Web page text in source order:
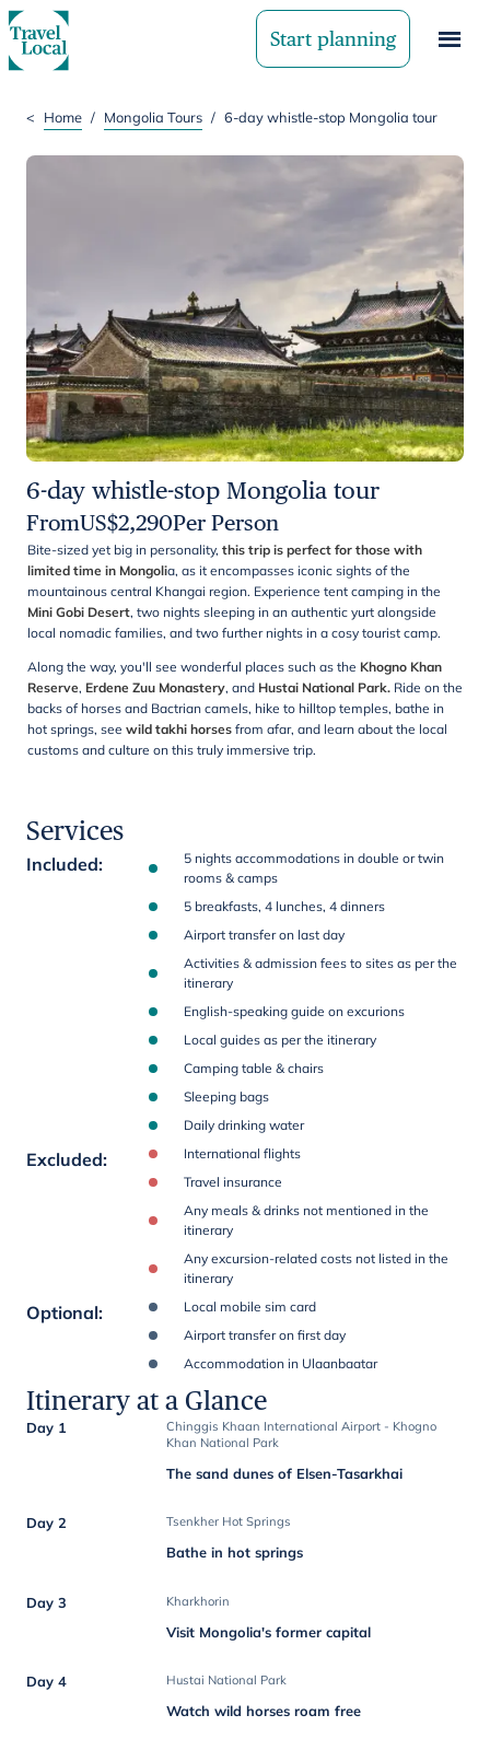
Start planning
< Home / Mongolia Tours / 6-day whistle-stop Mongolia tour
6-day whistle-stop Mongolia tour
FromUS$2,290Per Person
Bite-sized yet big in personality, this trip is perfect for those with
limited time in Mongolia, as it encompasses iconic sights of the
mountainous central Khangai region. Experience tent camping in the
Mini Gobi Desert, two nights sleeping in an authentic yurt alongside
local nomadic families, and two further nights in a cosy tourist camp.
Along the way, you'll see wonderful places such as the Khogno Khan
Reserve, Erdene Zuu Monastery, and Hustai National Park. Ride on the
backs of horses and Bactrian camels, hike to hilltop temples, bathe in
hot springs, see wild takhi horses from afar, and learn about the local
customs and culture on this truly immersive trip.
Services
Included:
5 nights accommodations in double or twin
rooms & camps
5 breakfasts, 4 lunches, 4 dinners
Airport transfer on last day
Activities & admission fees to sites as per the
itinerary
English-speaking guide on excurions
Local guides as per the itinerary
Camping table & chairs
Sleeping bags
Daily drinking water
Excluded:
International flights
Travel insurance
Any meals & drinks not mentioned in the
itinerary
Any excursion-related costs not listed in the
itinerary
Optional:
Local mobile sim card
Airport transfer on first day
Accommodation in Ulaanbaatar
Itinerary at a Glance
Day 1
Chinggis Khaan International Airport - Khogno
Khan National Park
The sand dunes of Elsen-Tasarkhai
Day 2 Tsenkher Hot Springs
Bathe in hot springs
Day 3 Kharkhorin
Visit Mongolia's former capital
Day 4 Hustai National Park
Watch wild horses roam free